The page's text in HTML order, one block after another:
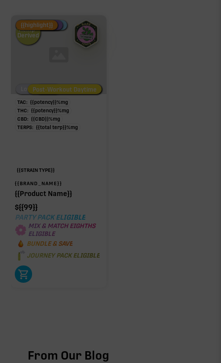
Fire Restock
Special Pricing
New Product
Hemp-
Derived
Low/No THCPost-Workout Night
Post-Workout Daytime
{{highlight}}
TAC: {{potency}}%mg
THC: {{potency}}%mg
CBD: {{CBD}}%mg
TERPS: {{total terp}}%mg
{{STRAIN TYPE}}
{{BRAND_NAME}}
{{Product Name}}
${{99}}
PARTY PACK ELIGIBLE
MIX & MATCH EIGHTHS
ELIGIBLE
BUNDLE & SAVE
JOURNEY PACK ELIGIBLE
From Our Blog